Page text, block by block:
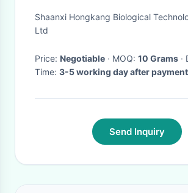
Nuciferine Health
Field
Shaanxi Hongkang Biological
Ltd
Price: Negotiable · MOQ: 10 Grams · Delivery
Time: 3-5 working day after payment
Send Inquiry